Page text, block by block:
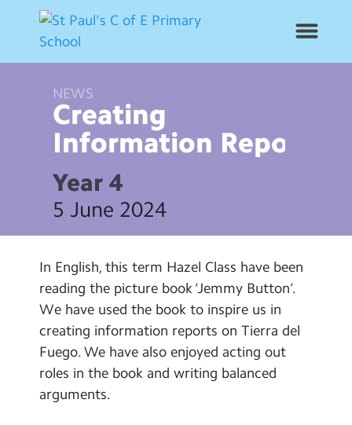
News
School Info
Year Groups
Curriculum
Contact Us
Alumni
Calendar
NEWS
Creating
Information Reports
Year 4
5 June 2024
In English, this term Hazel Class have been
reading the picture book ‘Jemmy Button’.
We have used the book to inspire us in
creating information reports on Tierra del
Fuego. We have also enjoyed acting out
roles in the book and writing balanced
arguments.